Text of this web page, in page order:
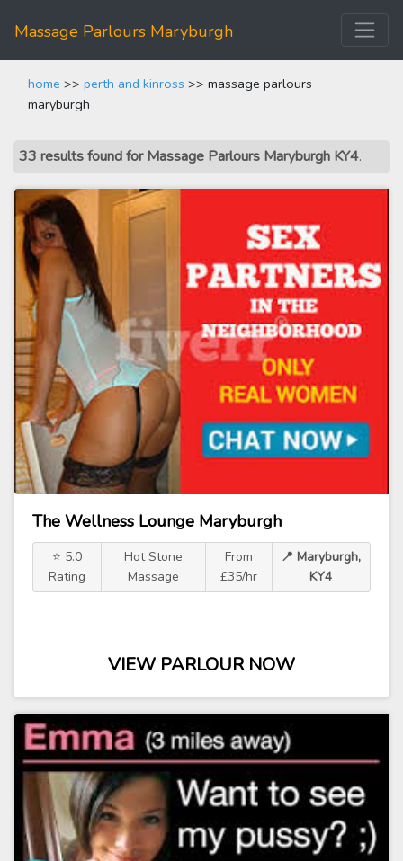
Massage Parlours Maryburgh
home >> perth and kinross >> massage parlours
maryburgh
33 results found for Massage Parlours Maryburgh KY4.
The Wellness Lounge Maryburgh
⭐ 5.0
Rating
Hot Stone
Massage
From
£35/hr
📍 Maryburgh,
KY4
VIEW PARLOUR NOW